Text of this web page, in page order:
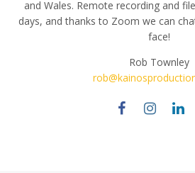
and Wales. Remote recording and
days, and thanks to Zoom we can
face!
Rob Townley